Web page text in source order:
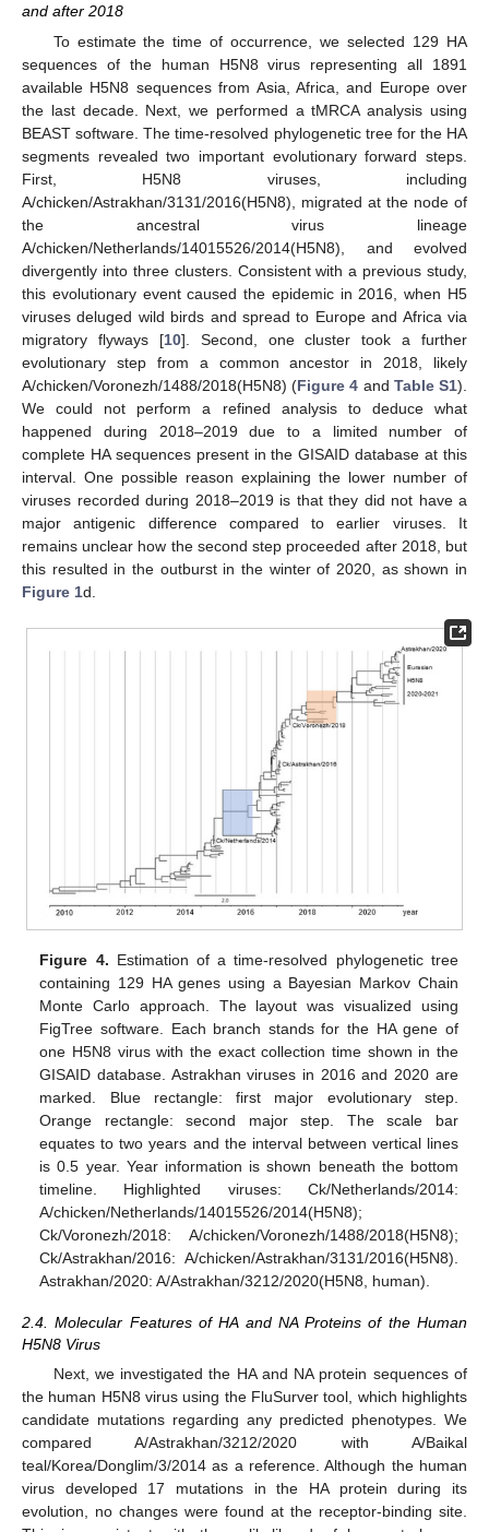
and after 2018
To estimate the time of occurrence, we selected 129 HA
sequences of the human H5N8 virus representing all 1891
available H5N8 sequences from Asia, Africa, and Europe over
the last decade. Next, we performed a tMRCA analysis using
BEAST software. The time-resolved phylogenetic tree for the HA
segments revealed two important evolutionary forward steps.
First, H5N8 viruses, including
A/chicken/Astrakhan/3131/2016(H5N8), migrated at the node of
the ancestral virus lineage
A/chicken/Netherlands/14015526/2014(H5N8), and evolved
divergently into three clusters. Consistent with a previous study,
this evolutionary event caused the epidemic in 2016, when H5
viruses deluged wild birds and spread to Europe and Africa via
migratory flyways [10]. Second, one cluster took a further
evolutionary step from a common ancestor in 2018, likely
A/chicken/Voronezh/1488/2018(H5N8) (Figure 4 and Table S1).
We could not perform a refined analysis to deduce what
happened during 2018–2019 due to a limited number of
complete HA sequences present in the GISAID database at this
interval. One possible reason explaining the lower number of
viruses recorded during 2018–2019 is that they did not have a
major antigenic difference compared to earlier viruses. It
remains unclear how the second step proceeded after 2018, but
this resulted in the outburst in the winter of 2020, as shown in
Figure 1d.
Figure 4. Estimation of a time-resolved phylogenetic tree
containing 129 HA genes using a Bayesian Markov Chain
Monte Carlo approach. The layout was visualized using
FigTree software. Each branch stands for the HA gene of
one H5N8 virus with the exact collection time shown in the
GISAID database. Astrakhan viruses in 2016 and 2020 are
marked. Blue rectangle: first major evolutionary step.
Orange rectangle: second major step. The scale bar
equates to two years and the interval between vertical lines
is 0.5 year. Year information is shown beneath the bottom
timeline. Highlighted viruses: Ck/Netherlands/2014:
A/chicken/Netherlands/14015526/2014(H5N8);
Ck/Voronezh/2018: A/chicken/Voronezh/1488/2018(H5N8);
Ck/Astrakhan/2016: A/chicken/Astrakhan/3131/2016(H5N8).
Astrakhan/2020: A/Astrakhan/3212/2020(H5N8, human).
2.4. Molecular Features of HA and NA Proteins of the Human
H5N8 Virus
Next, we investigated the HA and NA protein sequences of
the human H5N8 virus using the FluSurver tool, which highlights
candidate mutations regarding any predicted phenotypes. We
compared A/Astrakhan/3212/2020 with A/Baikal
teal/Korea/Donglim/3/2014 as a reference. Although the human
virus developed 17 mutations in the HA protein during its
evolution, no changes were found at the receptor-binding site.